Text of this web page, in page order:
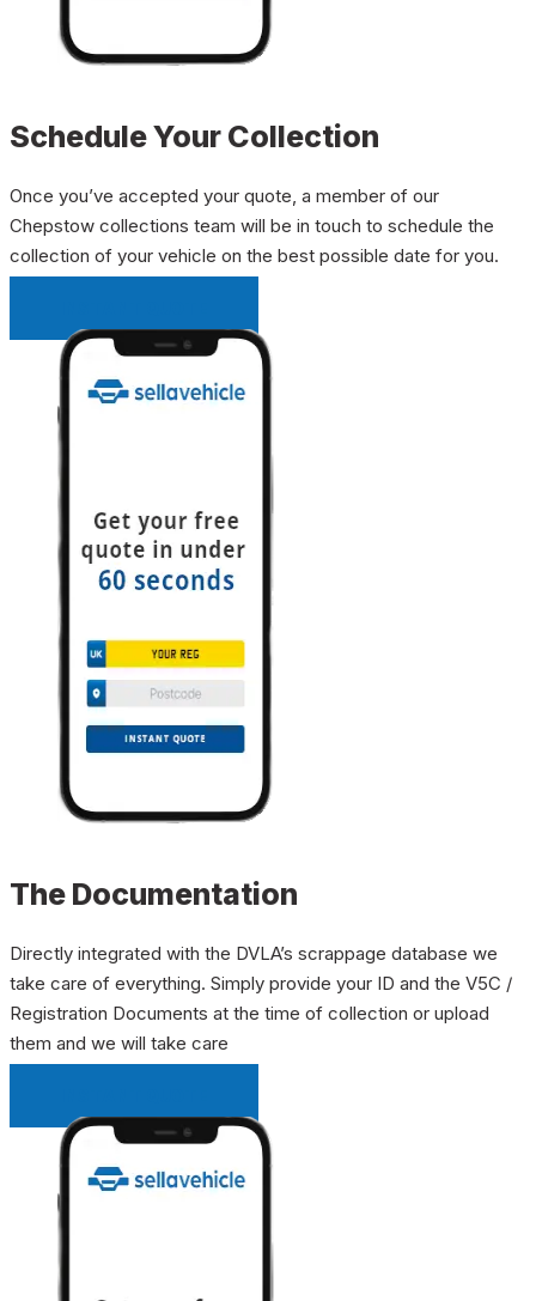
Schedule Your Collection
Once you’ve accepted your quote, a member of our
Chepstow collections team will be in touch to schedule the
collection of your vehicle on the best possible date for you.
The Documentation
Directly integrated with the DVLA’s scrappage database we
take care of everything. Simply provide your ID and the V5C /
Registration Documents at the time of collection or upload
them and we will take care